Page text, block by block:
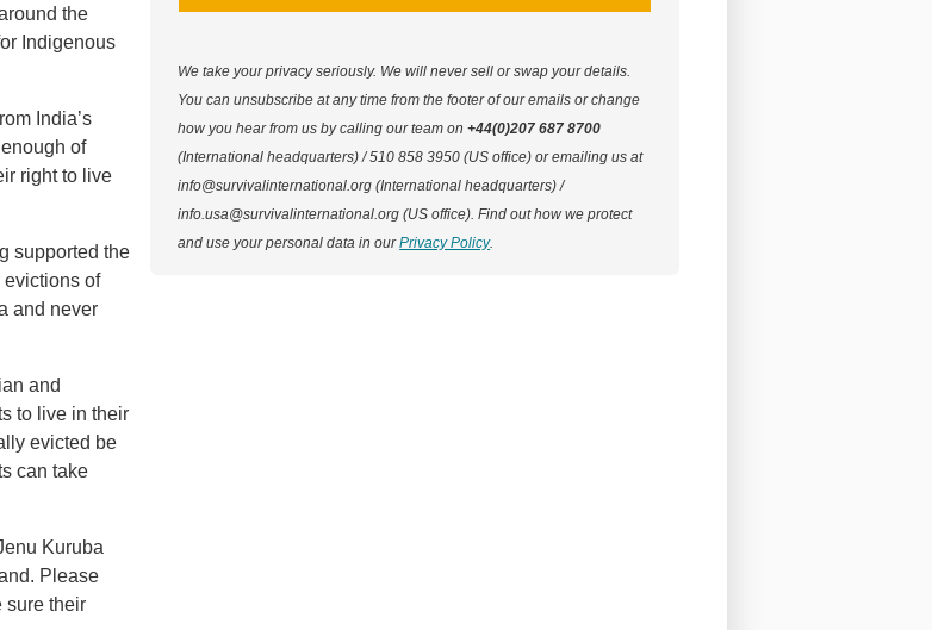
the
Indigenous
India’s
of
right to live
supported the
evictions of
and never
and
to live in their
evicted be
can take
Kuruba
Please
sure their
We take your privacy seriously. We will never sell or swap your details.
You can unsubscribe at any time from the footer of our emails or change
how you hear from us by calling our team on+44(0)207 687 8700
(International headquarters) / 510 858 3950 (US office) or emailing us at
info@survivalinternational.org (International headquarters) /
info.usa@survivalinternational.org (US office).Find out how we protect
and use your personal data in our Privacy Policy.